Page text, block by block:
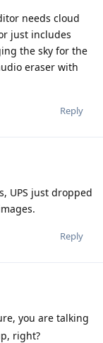
needs cloud
just includes
the sky for the
eraser with
Reply
UPS just dropped
Reply
you are talking
right?